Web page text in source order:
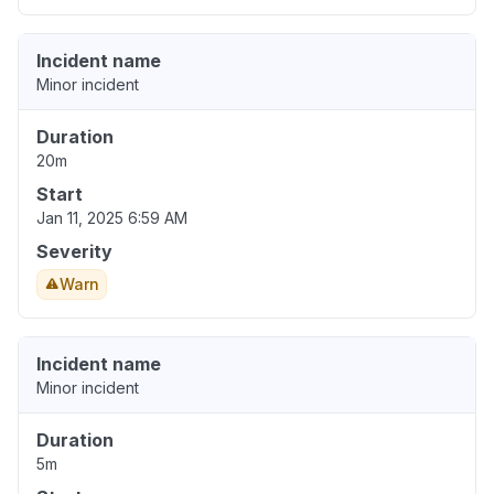
Incident name
Minor incident
Duration
20m
Start
Jan 11, 2025 6:59 AM
Severity
Warn
Incident name
Minor incident
Duration
5m